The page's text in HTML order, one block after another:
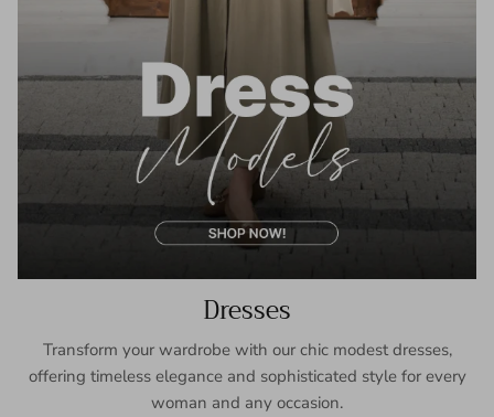
Dresses
Transform your wardrobe with our chic modest dresses,
offering timeless elegance and sophisticated style for every
woman and any occasion.